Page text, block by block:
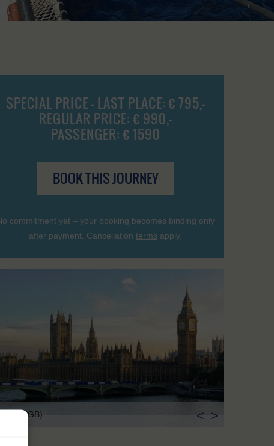
SPECIAL PRICE - LAST PLACE: € 795,-
REGULAR PRICE: € 990,-
PASSENGER: € 1590
BOOK THIS JOURNEY
commitment yet – your booking becomes binding only
after payment. Cancellation terms apply.
(GB) < >